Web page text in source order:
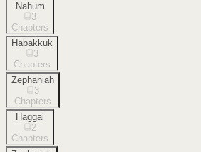
Nahum
3
Chapters
Habakkuk
3
Chapters
Zephaniah
3
Chapters
Haggai
2
Chapters